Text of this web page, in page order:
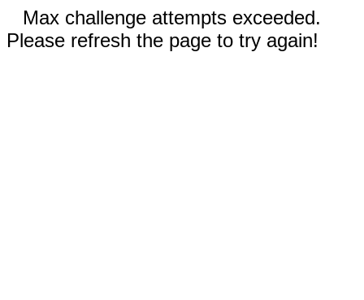
Max challenge attempts exceeded.
Please refresh the page to try again!